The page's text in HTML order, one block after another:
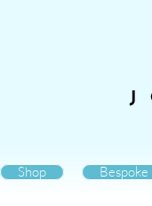
Shop Bespoke